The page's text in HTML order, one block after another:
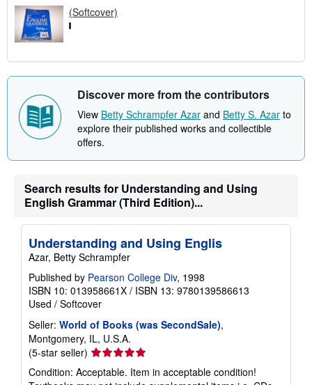
(Softcover)
Discover more from the contributors
View Betty Schrampfer Azar and Betty S. Azar to
explore their published works and collectible
offers.
Search results for Understanding and Using
English Grammar (Third Edition)...
Understanding and Using Englis
Azar, Betty Schrampfer
Published by Pearson College Div, 1998
ISBN 10: 013958661X / ISBN 13: 9780139586613
Used / Softcover
Seller: World of Books (was SecondSale),
Montgomery, IL, U.S.A.
(5-star seller) Seller
rating
5
Condition: Acceptable. Item in acceptable condition!